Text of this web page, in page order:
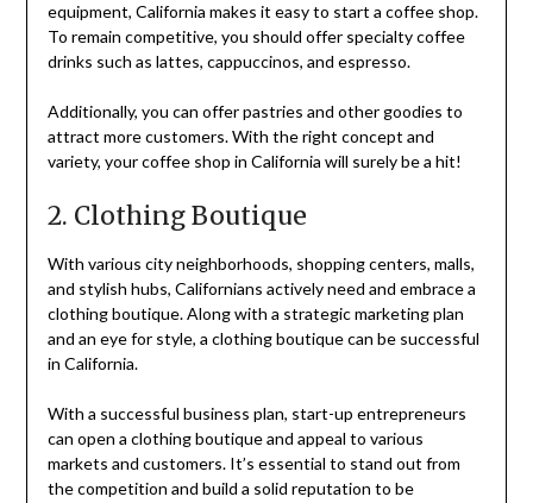
equipment, California makes it easy to start a coffee shop.
To remain competitive, you should offer specialty coffee
drinks such as lattes, cappuccinos, and espresso.
Additionally, you can offer pastries and other goodies to
attract more customers. With the right concept and
variety, your coffee shop in California will surely be a hit!
2. Clothing Boutique
With various city neighborhoods, shopping centers, malls,
and stylish hubs, Californians actively need and embrace a
clothing boutique. Along with a strategic marketing plan
and an eye for style, a clothing boutique can be successful
in California.
With a successful business plan, start-up entrepreneurs
can open a clothing boutique and appeal to various
markets and customers. It’s essential to stand out from
the competition and build a solid reputation to be